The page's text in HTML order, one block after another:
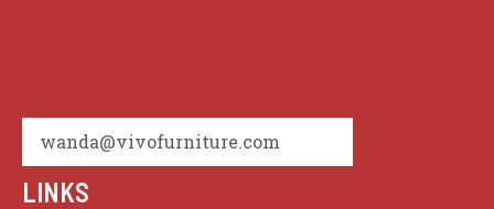
wanda@vivofurniture.com
LINKS